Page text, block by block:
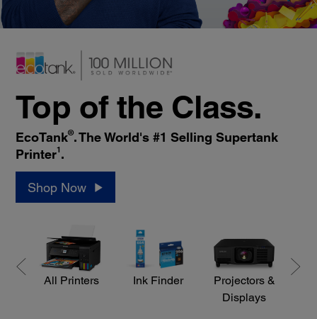
Top of the Class.
EcoTank®. The World's #1 Selling Supertank
Printer1 .
Shop Now
All Printers Ink Finder
Projectors &
Displays